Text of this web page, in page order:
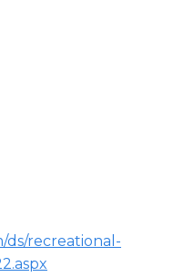
ds/recreational-